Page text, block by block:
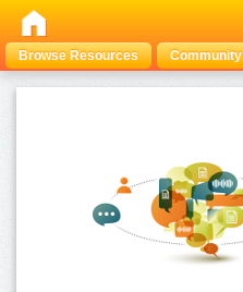
Browse Resources Community